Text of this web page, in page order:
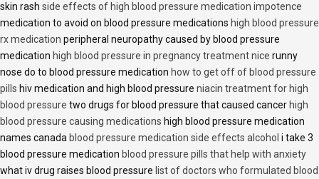
skin rash side effects of high blood pressure medication impotence
medication to avoid on blood pressure medications high blood pressure
rx medication peripheral neuropathy caused by blood pressure
medication high blood pressure in pregnancy treatment nice runny
nose do to blood pressure medication how to get off of blood pressure
pills hiv medication and high blood pressure niacin treatment for high
blood pressure two drugs for blood pressure that caused cancer high
blood pressure causing medications high blood pressure medication
names canada blood pressure medication side effects alcohol i take 3
blood pressure medication blood pressure pills that help with anxiety
what iv drug raises blood pressure list of doctors who formulated blood